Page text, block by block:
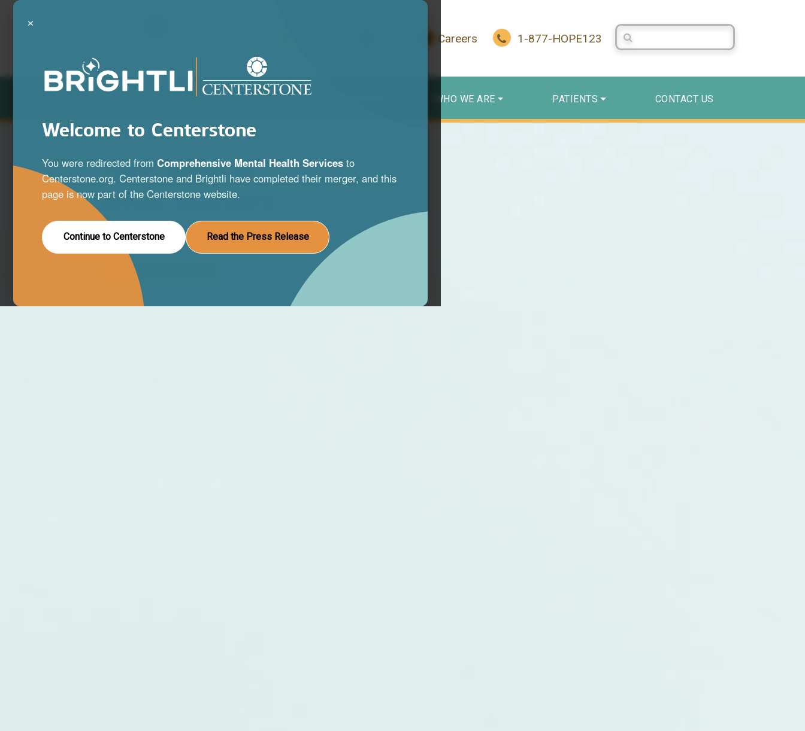
Careers 1-877-HOPE123
Search Centerstone
SERVICES WHO WE SERVE WHO WE ARE PATIENTS CONTACT US
Your Mind is
What Matters
A full range of mental health and substance use
disorder services to help you live your best life.
MAKE APPOINTMENT
×
Welcome to Centerstone
You were redirected fromComprehensive Mental Health Services to
Centerstone.org. Centerstone and Brightli have completed their merger, and this
page is now part of the Centerstone website.
Continue to Centerstone Read the Press Release